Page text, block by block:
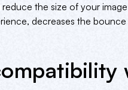
the size of your
decreases the